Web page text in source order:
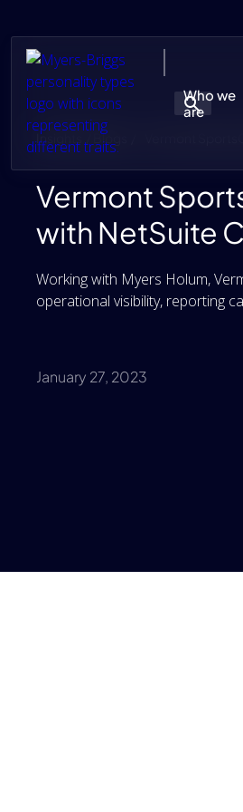
Who we
are
Insights / Blogs /
Vermont
with NetSuite
Working with Myers Holum,
operational visibility, reporting
January 27, 2023